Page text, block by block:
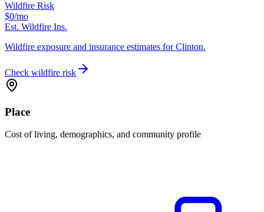
Wildfire Risk
$0/mo
Est. Wildfire Ins.
Wildfire exposure and insurance estimates for Clinton.
Check wildfire risk
Place
Cost of living, demographics, and community profile